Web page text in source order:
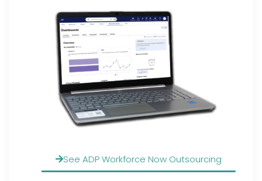
See ADP Workforce Now Outsourcing